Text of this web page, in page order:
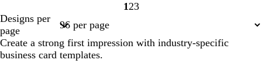
Page
1Page
2Page
3
Designs per
page
Create a strong first impression with industry-specific
business card templates.